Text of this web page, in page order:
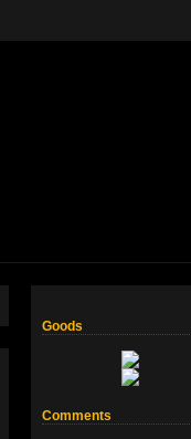
Goods
Comments